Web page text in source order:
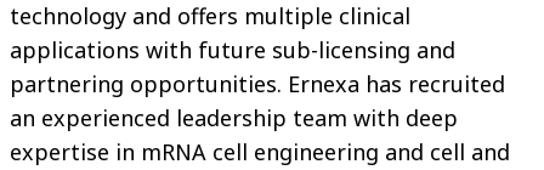
technology and offers multiple clinical
applications with future sub-licensing and
partnering opportunities. Ernexa has recruited
an experienced leadership team with deep
expertise in mRNA cell engineering and cell and